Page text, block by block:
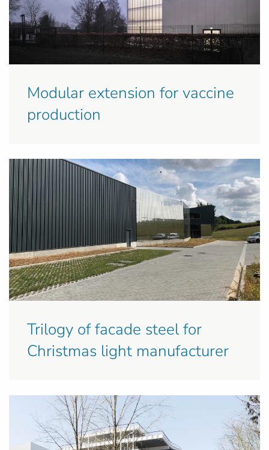
Modular extension for vaccine
production
Trilogy of facade steel for
Christmas light manufacturer